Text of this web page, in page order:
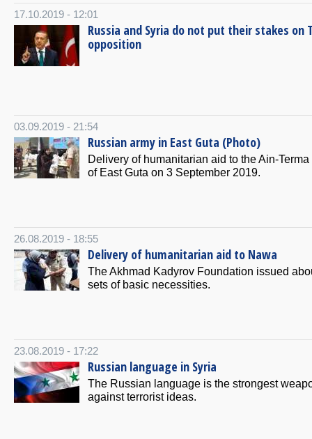
17.10.2019 - 12:01
Russia and Syria do not put their stakes on
opposition
03.09.2019 - 21:54
Russian army in East Guta (Photo)
Delivery of humanitarian aid to the Ain-
of East Guta on 3 September 2019.
26.08.2019 - 18:55
Delivery of humanitarian aid to Nawa
The Akhmad Kadyrov Foundation issued
sets of basic necessities.
23.08.2019 - 17:22
Russian language in Syria
The Russian language is the strongest
against terrorist ideas.